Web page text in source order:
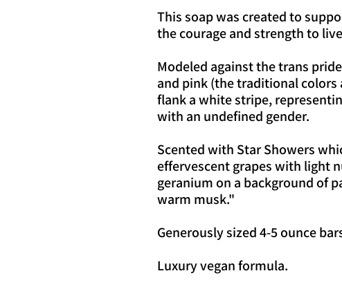
This soap was created to
the courage and strength to
Modeled against the trans
and pink (the traditional colors
flank a white stripe,
with an undefined gender.
Scented with Star Showers
effervescent grapes with light
geranium on a background of
warm musk."
Generously sized 4-5 ounce
Luxury vegan formula.